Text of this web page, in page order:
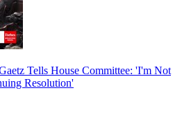
Tells House Committee: 'I'm Not
Resolution'